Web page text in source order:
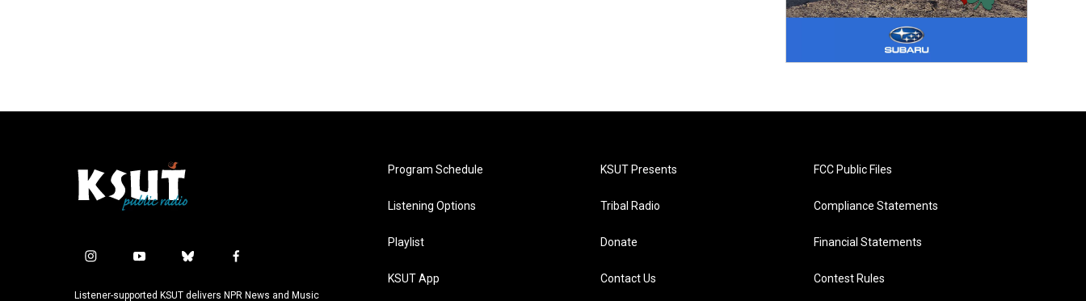
i
s
y
u
b
u
f
c
Listener-supported KSUT delivers NPR News and Music
Program Schedule
Listening Options
Playlist
KSUT App
KSUT Presents
Tribal Radio
Donate
Contact Us
FCC Public Files
Compliance Statements
Financial Statements
Contest Rules